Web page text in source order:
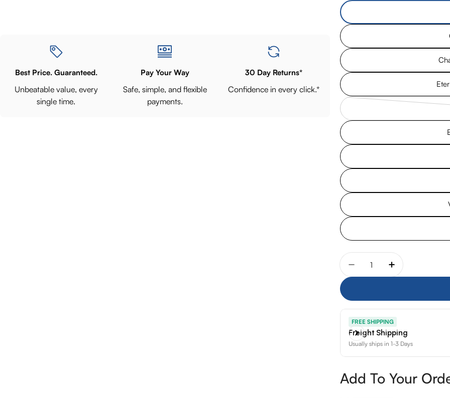
Best Price. Guaranteed.
Unbeatable value, every
single time.
Pay Your Way
Safe, simple, and flexible
payments.
30 Day Returns*
Confidence in every click.*
Quantity
Decrease quantity for
Increase
FREE SHIPPING
Freight Shipping
Usually ships in 1-3 Days
Add To Your